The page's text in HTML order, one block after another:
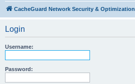
CacheGuard Network Security & Optimization
Login
Username:
Password: